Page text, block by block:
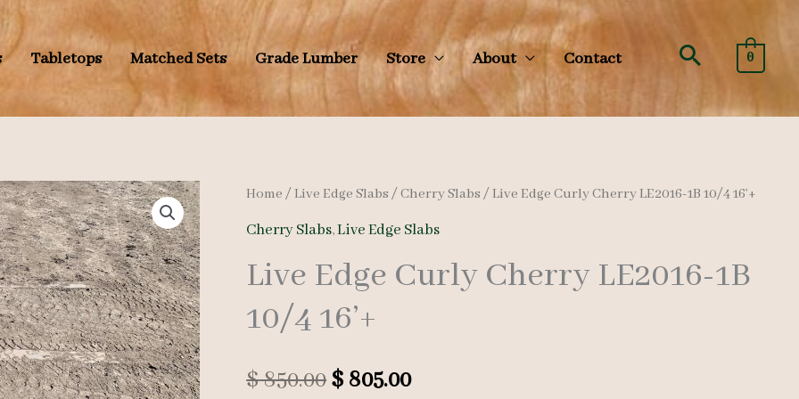
Tabletops Matched Sets Grade Lumber Store About Contact Search
0
Home /Live Edge Slabs /Cherry Slabs / Live Edge Curly Cherry LE2016-1B 10/4 16’+
Cherry Slabs,Live Edge Slabs
Live Edge Curly Cherry LE2016-1B
10/4 16’+
$850.00Original
$ 805.00Current